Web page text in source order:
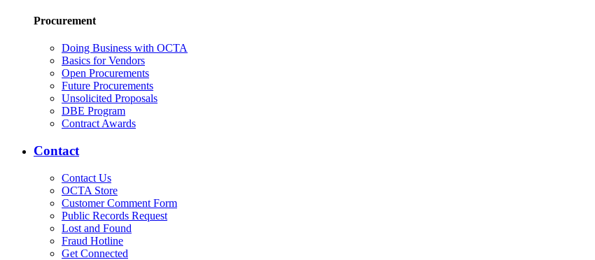
Procurement
Doing Business with OCTA
Basics for Vendors
Open Procurements
Future Procurements
Unsolicited Proposals
DBE Program
Contract Awards
Contact
Contact Us
OCTA Store
Customer Comment Form
Public Records Request
Lost and Found
Fraud Hotline
Get Connected